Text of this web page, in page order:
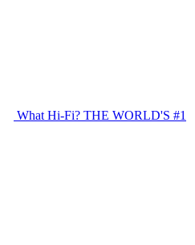
What Hi-Fi? THE WORLD'S #1